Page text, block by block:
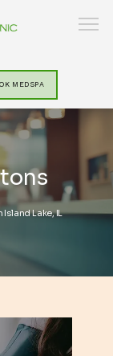
MEDSPA
Island Lake, IL